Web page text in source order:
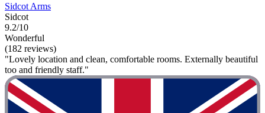
Sidcot Arms
Sidcot
9.2/10
Wonderful
(182 reviews)
"Lovely location and clean, comfortable rooms. Externally beautiful
too and friendly staff."